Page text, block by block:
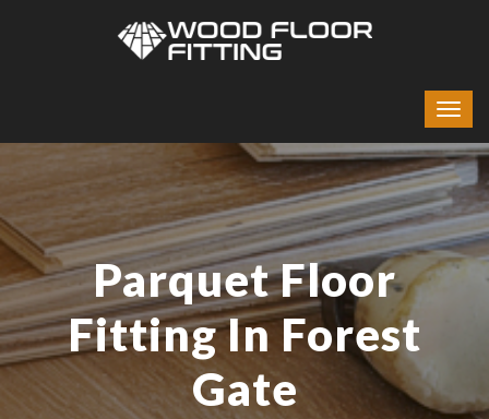
Parquet Floor
Fitting In Forest
Gate